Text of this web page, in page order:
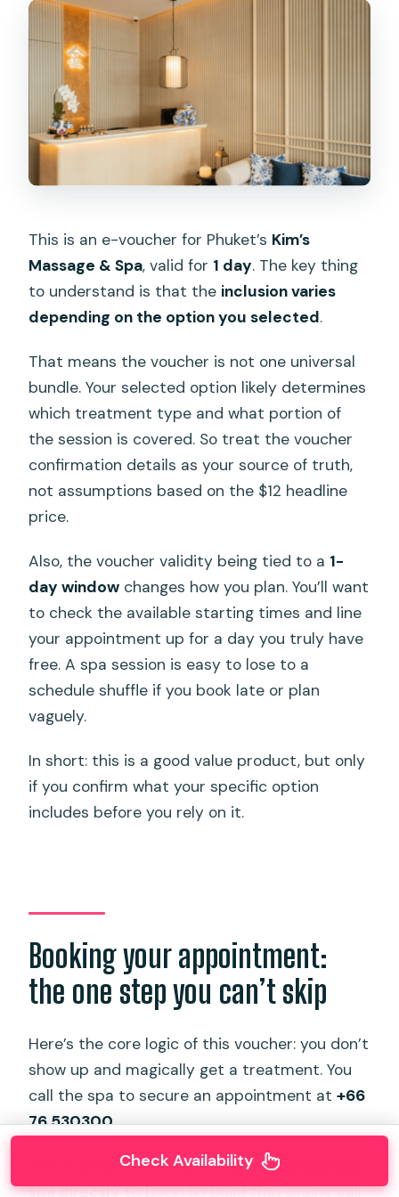
This is an e-voucher for Phuket’s Kim’s
Massage & Spa, valid for 1 day. The key thing
to understand is that the inclusion varies
depending on the option you selected.
That means the voucher is not one universal
bundle. Your selected option likely determines
which treatment type and what portion of
the session is covered. So treat the voucher
confirmation details as your source of truth,
not assumptions based on the $12 headline
price.
Also, the voucher validity being tied to a 1-
day window changes how you plan. You’ll want
to check the available starting times and line
your appointment up for a day you truly have
free. A spa session is easy to lose to a
schedule shuffle if you book late or plan
vaguely.
In short: this is a good value product, but only
if you confirm what your specific option
includes before you rely on it.
Booking your appointment:
the one step you can’t skip
Here’s the core logic of this voucher: you don’t
show up and magically get a treatment. You
call the spa to secure an appointment at+66
76 530300.
The activity info is explicit:you must call the
spa directlyto book. So build that phone call
Check Availability